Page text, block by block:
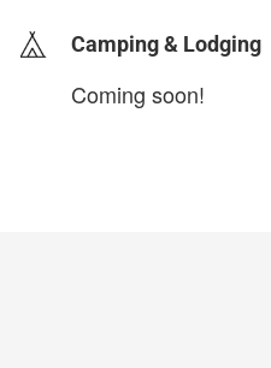
Camping & Lodging
Coming soon!